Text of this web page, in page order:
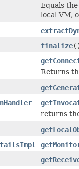
Equals
local VM,
finalize
Returns
returns